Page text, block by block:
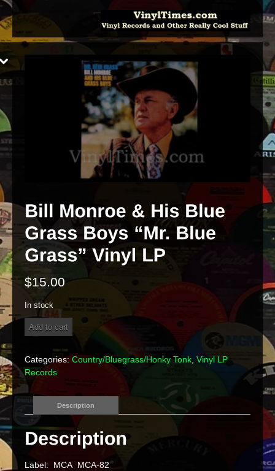
$15.00
In stock
Bill
His
Blue
Grass
Grass"
Vinyl
LP
Add to cart
Categories: Country/Bluegrass/Honky Tonk Vinyl LP
Records
Description
Label: MCA MCA-82